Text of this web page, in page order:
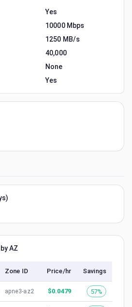
Yes
10000 Mbps
1250 MB/s
40,000
None
Yes
AZ
Zone ID Price/hr Savings
apne3-az2 $0.0479 57%